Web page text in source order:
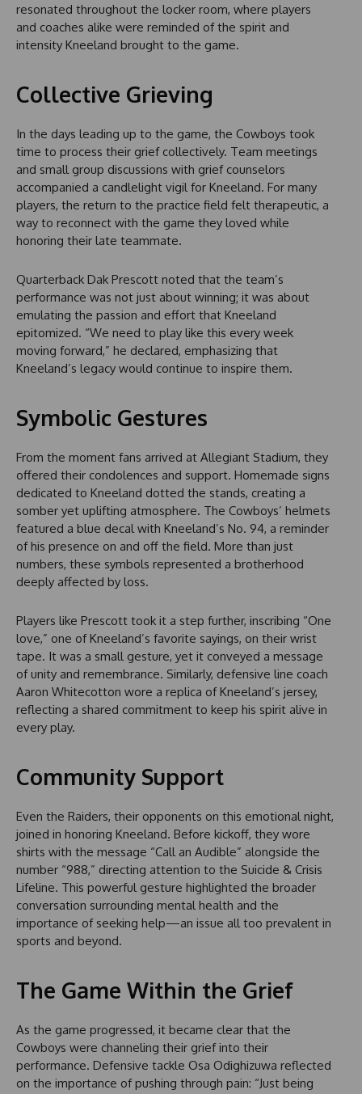
resonated throughout the locker room, where players
and coaches alike were reminded of the spirit and
intensity Kneeland brought to the game.
Collective Grieving
In the days leading up to the game, the Cowboys took
time to process their grief collectively. Team meetings
and small group discussions with grief counselors
accompanied a candlelight vigil for Kneeland. For many
players, the return to the practice field felt therapeutic, a
way to reconnect with the game they loved while
honoring their late teammate.
Quarterback Dak Prescott noted that the team’s
performance was not just about winning; it was about
emulating the passion and effort that Kneeland
epitomized. “We need to play like this every week
moving forward,” he declared, emphasizing that
Kneeland’s legacy would continue to inspire them.
Symbolic Gestures
From the moment fans arrived at Allegiant Stadium, they
offered their condolences and support. Homemade signs
dedicated to Kneeland dotted the stands, creating a
somber yet uplifting atmosphere. The Cowboys’ helmets
featured a blue decal with Kneeland’s No. 94, a reminder
of his presence on and off the field. More than just
numbers, these symbols represented a brotherhood
deeply affected by loss.
Players like Prescott took it a step further, inscribing “One
love,” one of Kneeland’s favorite sayings, on their wrist
tape. It was a small gesture, yet it conveyed a message
of unity and remembrance. Similarly, defensive line coach
Aaron Whitecotton wore a replica of Kneeland’s jersey,
reflecting a shared commitment to keep his spirit alive in
every play.
Community Support
Even the Raiders, their opponents on this emotional night,
joined in honoring Kneeland. Before kickoff, they wore
shirts with the message “Call an Audible” alongside the
number “988,” directing attention to the Suicide & Crisis
Lifeline. This powerful gesture highlighted the broader
conversation surrounding mental health and the
importance of seeking help—an issue all too prevalent in
sports and beyond.
The Game Within the Grief
As the game progressed, it became clear that the
Cowboys were channeling their grief into their
performance. Defensive tackle Osa Odighizuwa reflected
on the importance of pushing through pain: “Just being